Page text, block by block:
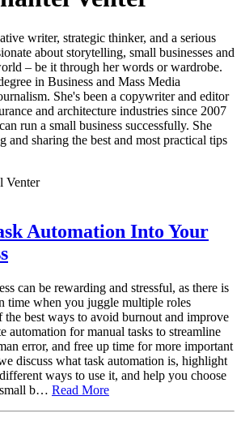
writer, strategic thinker, and a serious
about storytelling, small businesses and
­– be it through her words or wardrobe.
in Business and Mass Media
She's been a copywriter and editor
and architecture industries since 2007
run a small business successfully. She
and sharing the best and most practical tips
Venter
Automation Into Your
can be rewarding and stressful, as there is
time when you juggle multiple roles
the best ways to avoid burnout and improve
automation for manual tasks to streamline
error, and free up time for more important
discuss what task automation is, highlight
ways to use it, and help you choose
small b… Read More